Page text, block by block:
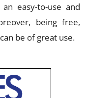
easy-to-use and
being free,
be of great use.